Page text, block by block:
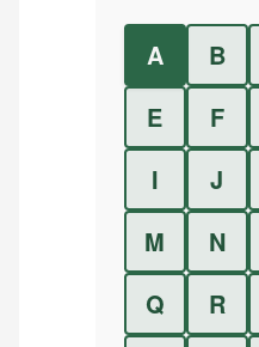
A B
E
F
I
J
M
N
Q
R